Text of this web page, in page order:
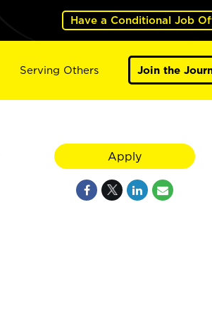
Have a Conditional Job
Serving Others Join the
Apply